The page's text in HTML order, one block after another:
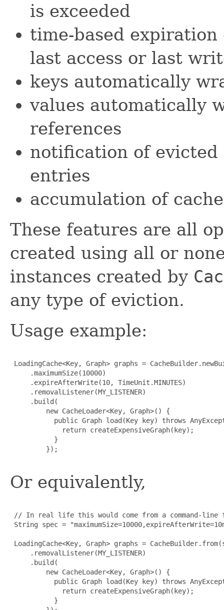
is exceeded
time-based
last access or last
keys automatically
values automatically
references
notification of evicted
entries
accumulation of
These features are all
created using all or
instances created by
any type of eviction.
Usage example:
LoadingCache<Key, Graph> graphs =
     .maximumSize(10000)
     .expireAfterWrite(10, TimeUnit.MINUTES)
     .removalListener(MY_LISTENER)
     .build(
         new CacheLoader<Key, Graph>() {
public Graph load(Key key) throws
             return createExpensiveGraph(key);
           }
         });
Or equivalently,
// In real life this would come from a command-
String spec =
LoadingCache<Key, Graph> graphs =
     .removalListener(MY_LISTENER)
     .build(
         new CacheLoader<Key, Graph>() {
public Graph load(Key key) throws
             return createExpensiveGraph(key);
           }